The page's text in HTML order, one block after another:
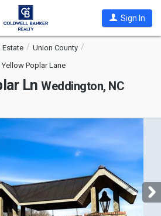
Sign In
Estate
Union County
Yellow Poplar Lane
Ln Weddington, NC